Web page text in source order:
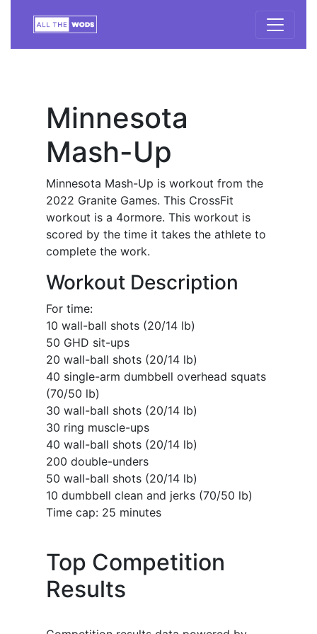
Minnesota
Mash-Up
Minnesota Mash-Up is workout from the
2022 Granite Games. This CrossFit
workout is a 4ormore. This workout is
scored by the time it takes the athlete to
complete the work.
Workout Description
For time:
10 wall-ball shots (20/14 lb)
50 GHD sit-ups
20 wall-ball shots (20/14 lb)
40 single-arm dumbbell overhead squats
(70/50 lb)
30 wall-ball shots (20/14 lb)
30 ring muscle-ups
40 wall-ball shots (20/14 lb)
200 double-unders
50 wall-ball shots (20/14 lb)
10 dumbbell clean and jerks (70/50 lb)
Time cap: 25 minutes
Top Competition
Results